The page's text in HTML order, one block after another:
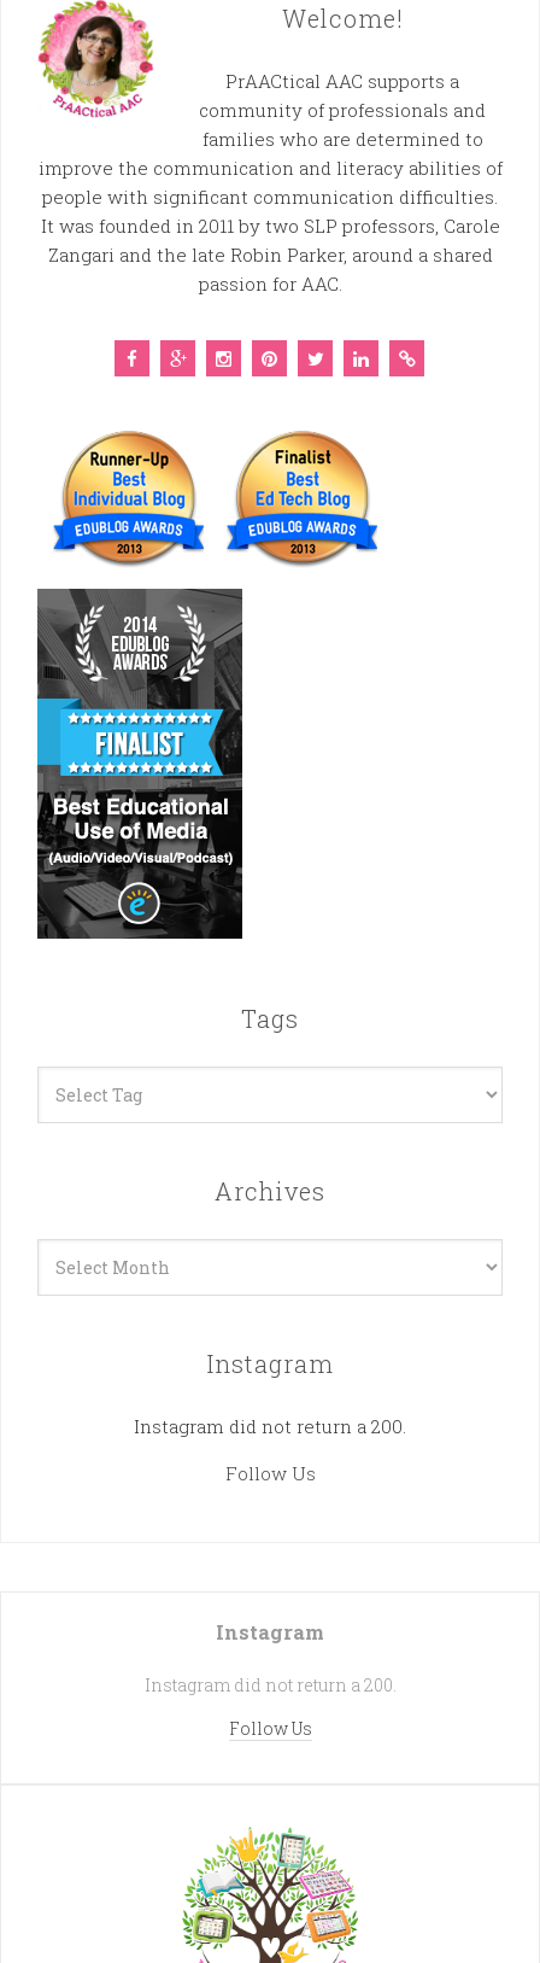
Welcome!
PrAACtical AAC supports a
community of professionals and
families who are determined to
improve the communication and literacy abilities of
people with significant communication difficulties.
It was founded in 2011 by two SLP professors, Carole
Zangari and the late Robin Parker, around a shared
passion for AAC.
Tags
Archives
Instagram
Instagram did not return a 200.
Follow Us
Instagram
Instagram did not return a 200.
Follow Us